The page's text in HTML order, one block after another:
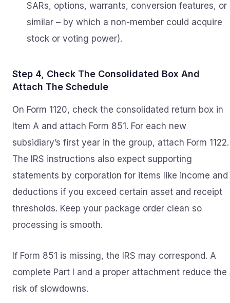
SARs, options, warrants, conversion features, or
similar – by which a non-member could acquire
stock or voting power).
Step 4, Check The Consolidated Box And
Attach The Schedule
On Form 1120, check the consolidated return box in
Item A and attach Form 851. For each new
subsidiary’s first year in the group, attach Form 1122.
The IRS instructions also expect supporting
statements by corporation for items like income and
deductions if you exceed certain asset and receipt
thresholds. Keep your package order clean so
processing is smooth.
If Form 851 is missing, the IRS may correspond. A
complete Part I and a proper attachment reduce the
risk of slowdowns.